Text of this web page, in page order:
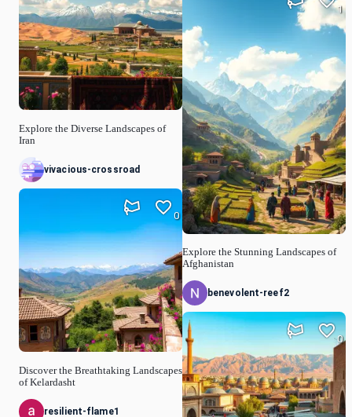
Explore the Diverse Landscapes of
Iran
vivacious-crossroad
Discover the Breathtaking Landscapes
of Kelardasht
0
resilient-flame1
Explore the Stunning Landscapes of
Afghanistan
1
benevolent-reef2
0